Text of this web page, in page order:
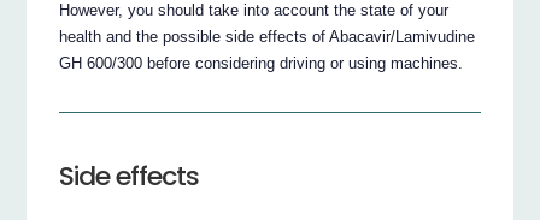
However, you should take into account the state of your
health and the possible side effects of Abacavir/Lamivudine
GH 600/300 before considering driving or using machines.
Side effects